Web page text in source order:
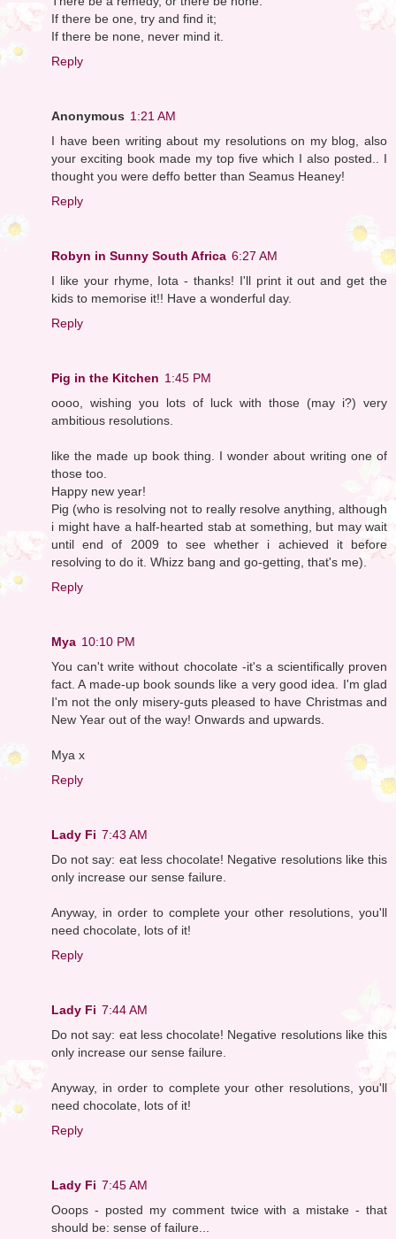
If there be one, try and find it;
If there be none, never mind it.
Reply
Anonymous 1:21 AM
I have been writing about my resolutions on my blog, also
your exciting book made my top five which I also posted.. I
thought you were deffo better than Seamus Heaney!
Reply
Robyn in Sunny South Africa 6:27 AM
I like your rhyme, Iota - thanks! I'll print it out and get the
kids to memorise it!! Have a wonderful day.
Reply
Pig in the Kitchen 1:45 PM
oooo, wishing you lots of luck with those (may i?) very
ambitious resolutions.
like the made up book thing. I wonder about writing one of
those too.
Happy new year!
Pig (who is resolving not to really resolve anything, although
i might have a half-hearted stab at something, but may wait
until end of 2009 to see whether i achieved it before
resolving to do it. Whizz bang and go-getting, that's me).
Reply
Mya 10:10 PM
You can't write without chocolate -it's a scientifically proven
fact. A made-up book sounds like a very good idea. I'm glad
I'm not the only misery-guts pleased to have Christmas and
New Year out of the way! Onwards and upwards.
Mya x
Reply
Lady Fi 7:43 AM
Do not say: eat less chocolate! Negative resolutions like this
only increase our sense failure.
Anyway, in order to complete your other resolutions, you'll
need chocolate, lots of it!
Reply
Lady Fi 7:44 AM
Do not say: eat less chocolate! Negative resolutions like this
only increase our sense failure.
Anyway, in order to complete your other resolutions, you'll
need chocolate, lots of it!
Reply
Lady Fi 7:45 AM
Ooops - posted my comment twice with a mistake - that
should be: sense of failure...